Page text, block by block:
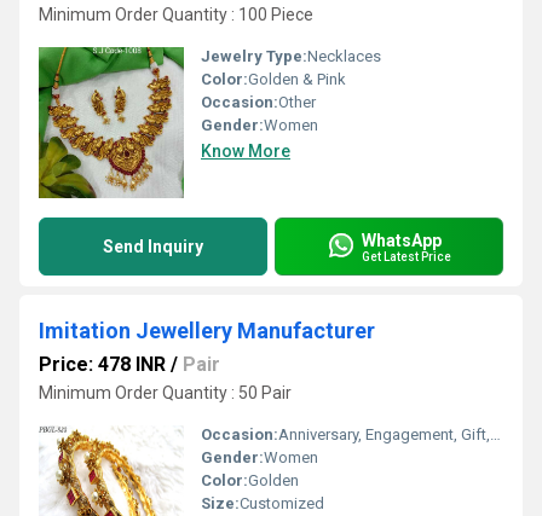
Minimum Order Quantity : 100 Piece
Jewelry Type:Necklaces
Color:Golden & Pink
Occasion:Other
Gender:Women
Know More
Send Inquiry WhatsApp
Get Latest Price
Imitation Jewellery Manufacturer
Price: 478 INR / Pair
Minimum Order Quantity : 50 Pair
Occasion:Anniversary, Engagement, Gift, Party, Wedding
Gender:Women
Color:Golden
Size:Customized